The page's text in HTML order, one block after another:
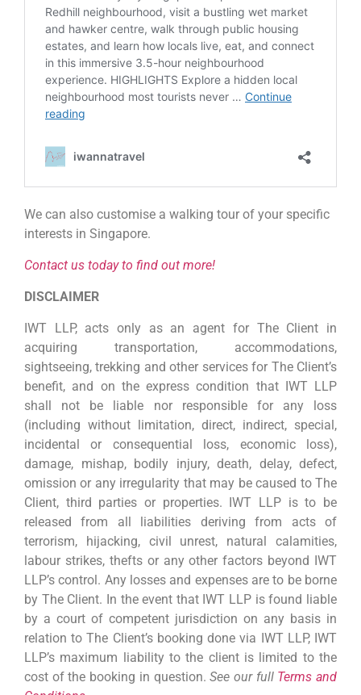
We can also customise a walking tour of your specific
interests in Singapore.
Contact us today to find out more!
DISCLAIMER
IWT LLP, acts only as an agent for The Client in
acquiring transportation, accommodations,
sightseeing, trekking and other services for The Client’s
benefit, and on the express condition that IWT LLP
shall not be liable nor responsible for any loss
(including without limitation, direct, indirect, special,
incidental or consequential loss, economic loss),
damage, mishap, bodily injury, death, delay, defect,
omission or any irregularity that may be caused to The
Client, third parties or properties. IWT LLP is to be
released from all liabilities deriving from acts of
terrorism, hijacking, civil unrest, natural calamities,
labour strikes, thefts or any other factors beyond IWT
LLP’s control. Any losses and expenses are to be borne
by The Client. In the event that IWT LLP is found liable
by a court of competent jurisdiction on any basis in
relation to The Client’s booking done via IWT LLP, IWT
LLP’s maximum liability to the client is limited to the
cost of the booking in question.See our full Terms and